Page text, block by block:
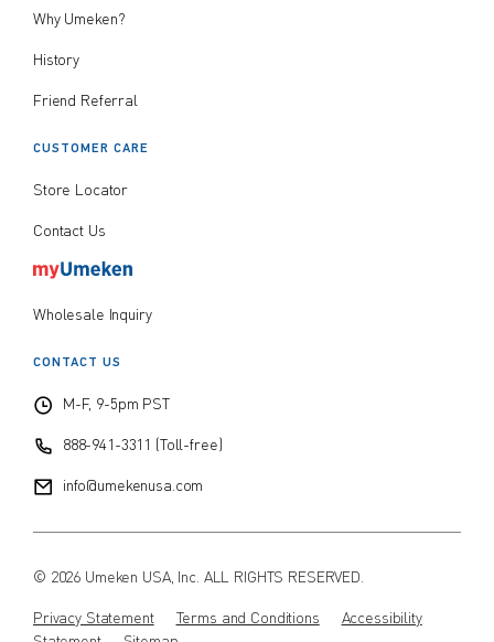
Why Umeken?
History
Friend Referral
CUSTOMER CARE
Store Locator
Contact Us
Wholesale Inquiry
CONTACT US
M-F, 9-5pm PST
888-941-3311 (Toll-free)
info@umekenusa.com
© 2026 Umeken USA, Inc. ALL RIGHTS RESERVED.
Privacy Statement Terms and Conditions
Accessibility